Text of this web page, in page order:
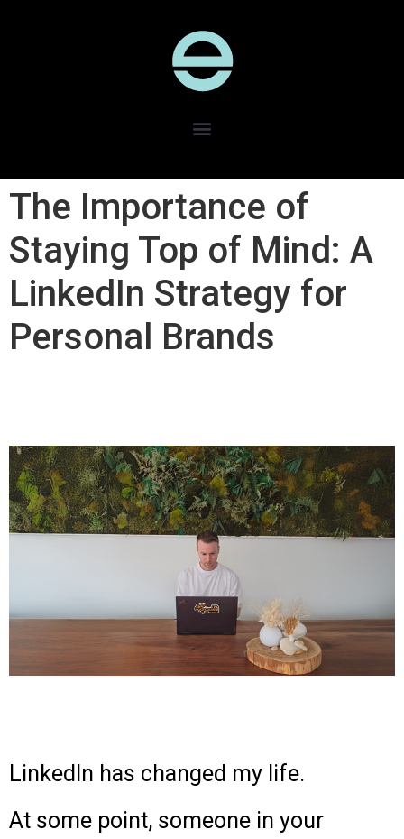
The Importance of
Staying Top of Mind: A
LinkedIn Strategy for
Personal Brands
LinkedIn has changed my life.
At some point, someone in your